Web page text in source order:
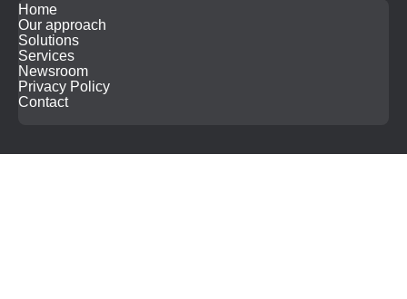
Home
Our approach
Solutions
Services
Newsroom
Privacy Policy
Contact